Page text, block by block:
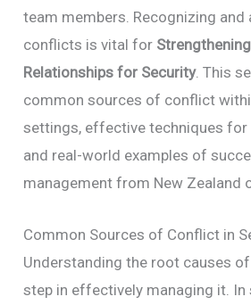
team members. Recognizing
conflicts is vital for
Relationships for Security. This
common sources of conflict
settings, effective techniques for
and real-world examples of
management from New Zealand
Common Sources of Conflict in
Understanding the root causes
step in effectively managing it. In